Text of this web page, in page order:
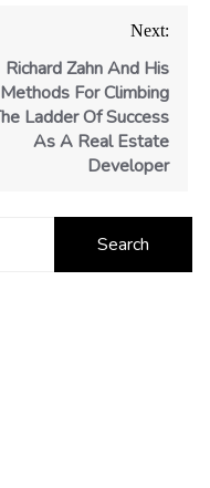
Next:
Richard Zahn And His
Methods For Climbing
Ladder Of Success
As A Real Estate
Developer